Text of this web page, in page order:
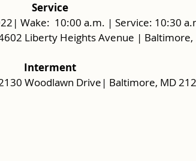
Service
Wake:  10:00 a.m. | Service: 10:30
Liberty Heights Avenue | Baltimore,
Interment
Woodlawn Drive| Baltimore, MD